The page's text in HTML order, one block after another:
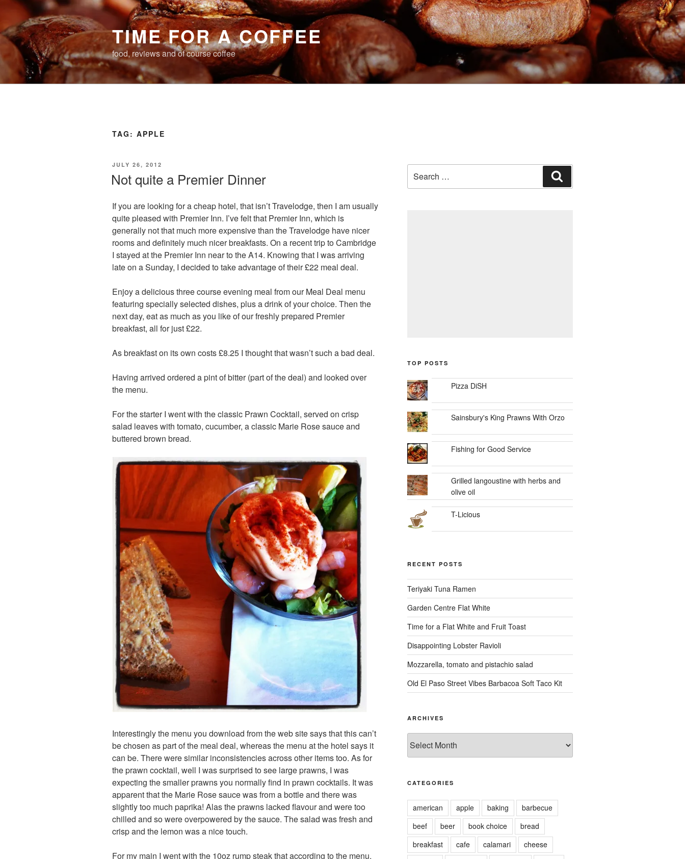
Skip
content
TIME FOR A COFFEE
food, reviews and of course coffee
TAG: APPLE
POSTED
JULY 26, 2012
Not quite a Premier Dinner
If you are looking for a cheap hotel, that isn’t Travelodge, then I am usually
quite pleased with Premier Inn. I’ve felt that Premier Inn, which is
generally not that much more expensive than the Travelodge have nicer
rooms and definitely much nicer breakfasts. On a recent trip to Cambridge
I stayed at the Premier Inn near to the A14. Knowing that I was arriving
late on a Sunday, I decided to take advantage of their £22 meal deal.
Enjoy a delicious three course evening meal from our Meal Deal menu
featuring specially selected dishes, plus a drink of your choice. Then the
next day, eat as much as you like of our freshly prepared Premier
breakfast, all for just £22.
As breakfast on its own costs £8.25 I thought that wasn’t such a bad deal.
Having arrived ordered a pint of bitter (part of the deal) and looked over
the menu.
For the starter I went with the classic Prawn Cocktail, served on crisp
salad leaves with tomato, cucumber, a classic Marie Rose sauce and
buttered brown bread.
Interestingly the menu you download from the web site says that this can’t
be chosen as part of the meal deal, whereas the menu at the hotel says it
can be. There were similar inconsistencies across other items too. As for
the prawn cocktail, well I was surprised to see large prawns, I was
expecting the smaller prawns you normally find in prawn cocktails. It was
apparent that the Marie Rose sauce was from a bottle and there was
slightly too much paprika! Alas the prawns lacked flavour and were too
chilled and so were overpowered by the sauce. The salad was fresh and
crisp and the lemon was a nice touch.
For my main I went with the 10oz rump steak that according to the menu,
for:
TOP POSTS
Pizza DiSH
Sainsbury's King Prawns With Orzo
Fishing for Good Service
Grilled langoustine with herbs and
olive oil
T-Licious
RECENT POSTS
Teriyaki Tuna Ramen
Garden Centre Flat White
Time for a Flat White and Fruit Toast
Disappointing Lobster Ravioli
Mozzarella, tomato and pistachio salad
Old El Paso Street Vibes Barbacoa Soft Taco Kit
ARCHIVES
CATEGORIES
american apple baking
barbecue
beef
beer book choice
bread
breakfast
cafe calamari
cheese